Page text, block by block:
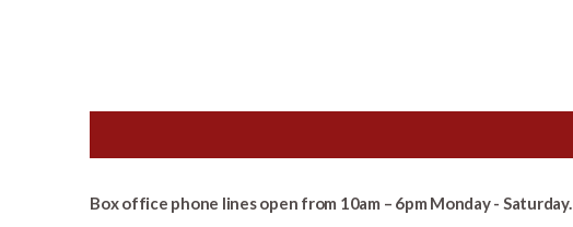
Box office phone lines open from 10am – 6pm Monday - Saturday.